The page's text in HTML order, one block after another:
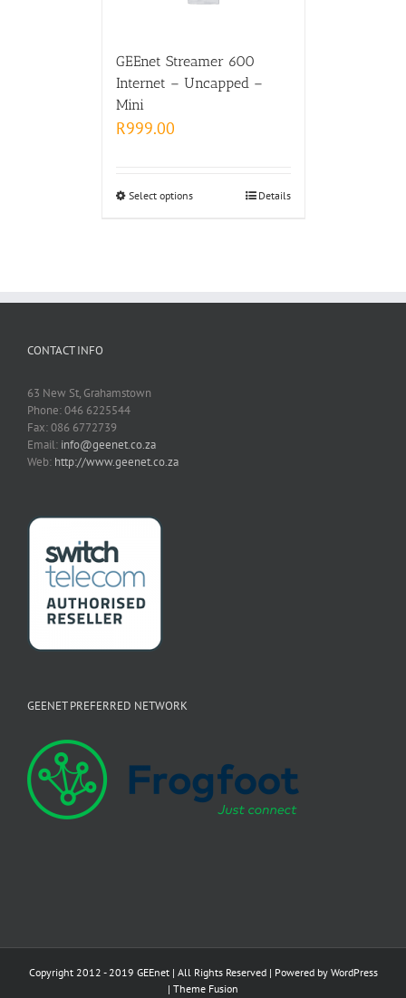
GEEnet Streamer 600
Internet – Uncapped –
Mini
R999.00
Select options Details
CONTACT INFO
63 New St, Grahamstown
Phone: 046 6225544
Fax: 086 6772739
Email: info@geenet.co.za
Web: http://www.geenet.co.za
GEENET PREFERRED NETWORK
Copyright 2012 - 2019 GEEnet | All Rights Reserved | Powered by WordPress
| Theme Fusion